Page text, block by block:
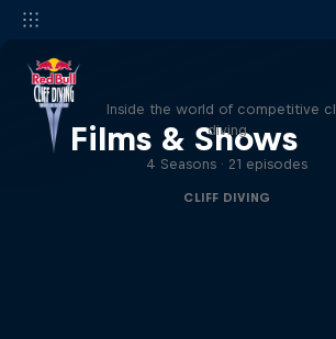
Films & Shows
Inside the world of competitive
diving
4 Seasons · 21 episodes
CLIFF DIVING